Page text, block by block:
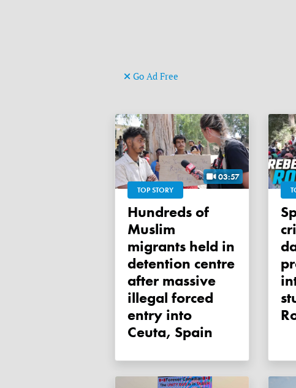
Go Ad Free
03:57
TOP STORY
Hundreds of
Muslim
migrants held in
detention centre
after massive
illegal forced
entry into
Ceuta, Spain
Spain's border